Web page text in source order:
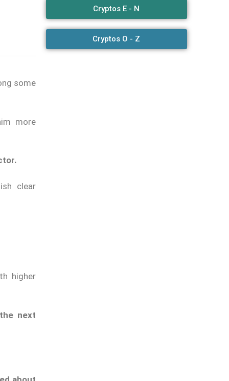
some
more
clear
higher
next
Cryptos E - N
Cryptos O - Z